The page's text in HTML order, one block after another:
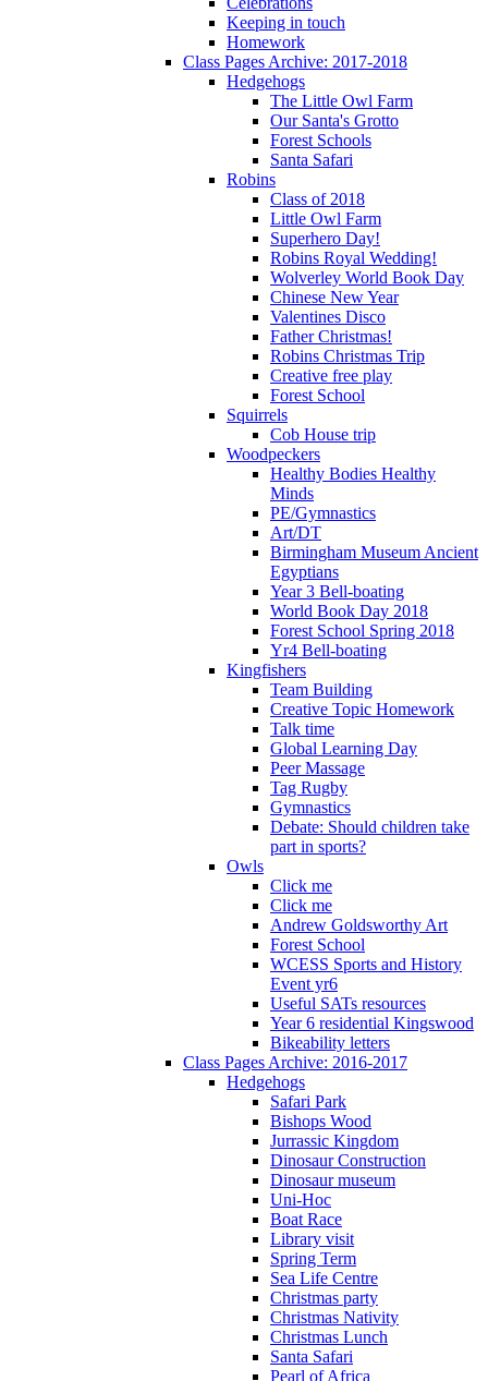
Keeping in touch
Homework
Class Pages Archive: 2017-2018
Hedgehogs
The Little Owl Farm
Our Santa's Grotto
Forest Schools
Santa Safari
Robins
Class of 2018
Little Owl Farm
Superhero Day!
Robins Royal Wedding!
Wolverley World Book Day
Chinese New Year
Valentines Disco
Father Christmas!
Robins Christmas Trip
Creative free play
Forest School
Squirrels
Cob House trip
Woodpeckers
Healthy Bodies Healthy
Minds
PE/Gymnastics
Art/DT
Birmingham Museum Ancient
Egyptians
Year 3 Bell-boating
World Book Day 2018
Forest School Spring 2018
Yr4 Bell-boating
Kingfishers
Team Building
Creative Topic Homework
Talk time
Global Learning Day
Peer Massage
Tag Rugby
Gymnastics
Debate: Should children take
part in sports?
Owls
Click me
Click me
Andrew Goldsworthy Art
Forest School
WCESS Sports and History
Event yr6
Useful SATs resources
Year 6 residential Kingswood
Bikeability letters
Class Pages Archive: 2016-2017
Hedgehogs
Safari Park
Bishops Wood
Jurrassic Kingdom
Dinosaur Construction
Dinosaur museum
Uni-Hoc
Boat Race
Library visit
Spring Term
Sea Life Centre
Christmas party
Christmas Nativity
Christmas Lunch
Santa Safari
Pearl of Africa